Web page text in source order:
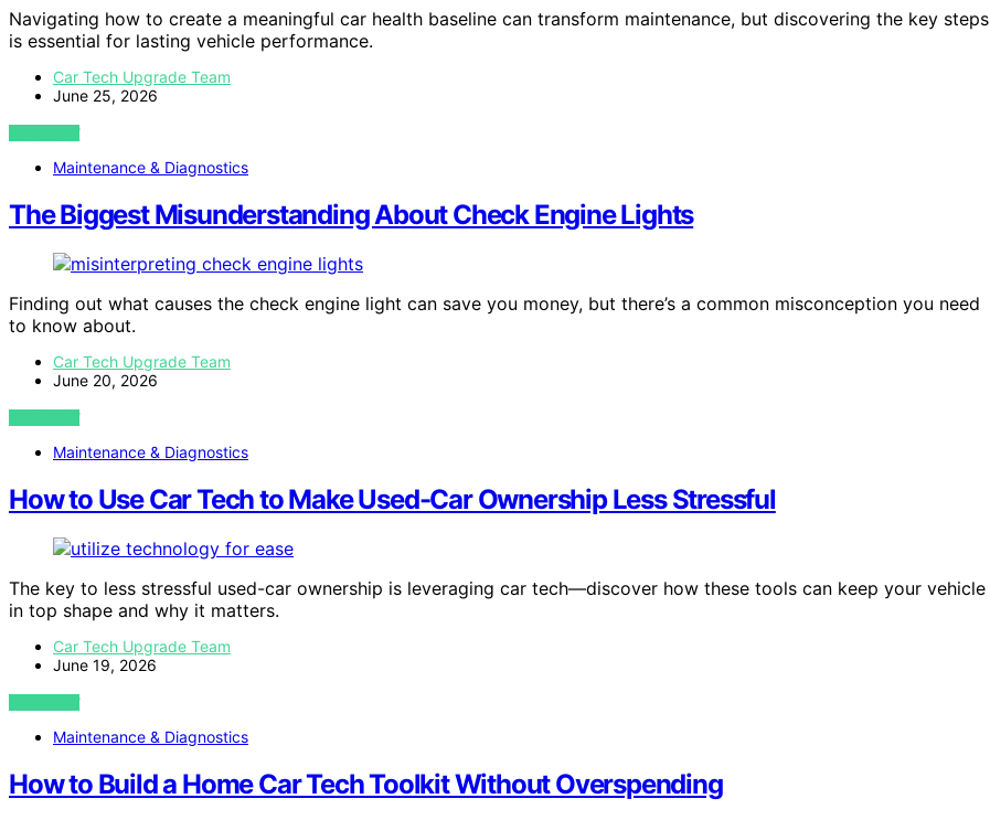
Navigating how to create a meaningful car health baseline can transform maintenance, but discovering the key steps
is essential for lasting vehicle performance.
Car Tech Upgrade Team
June 25, 2026
VIEW POST
Maintenance & Diagnostics
The Biggest Misunderstanding About Check Engine Lights
Finding out what causes the check engine light can save you money, but there’s a common misconception you need
to know about.
Car Tech Upgrade Team
June 20, 2026
VIEW POST
Maintenance & Diagnostics
How to Use Car Tech to Make Used-Car Ownership Less Stressful
The key to less stressful used-car ownership is leveraging car tech—discover how these tools can keep your vehicle
in top shape and why it matters.
Car Tech Upgrade Team
June 19, 2026
VIEW POST
Maintenance & Diagnostics
How to Build a Home Car Tech Toolkit Without Overspending